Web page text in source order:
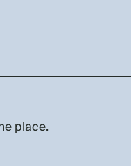
place.